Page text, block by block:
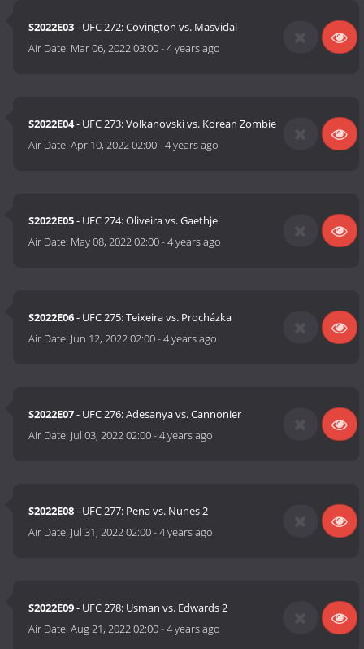
S2022E03- UFC 272: Covington vs. Masvidal
Air Date: Mar 06, 2022 03:00-4 years ago
S2022E04- UFC 273: Volkanovski vs. Korean Zombie
Air Date:Apr 10, 2022 02:00-4 years ago
S2022E05- UFC 274: Oliveira vs. Gaethje
Air Date: May 08, 2022 02:00-4 years ago
S2022E06- UFC 275: Teixeira vs. Procházka
Air Date: Jun 12, 2022 02:00-4 years ago
S2022E07- UFC 276: Adesanya vs. Cannonier
Air Date: Jul 03, 2022 02:00-4 years ago
S2022E08- UFC 277: Pena vs. Nunes 2
Air Date: Jul 31, 2022 02:00-4 years ago
S2022E09- UFC 278: Usman vs. Edwards 2
Air Date:Aug 21, 2022 02:00-4 years ago